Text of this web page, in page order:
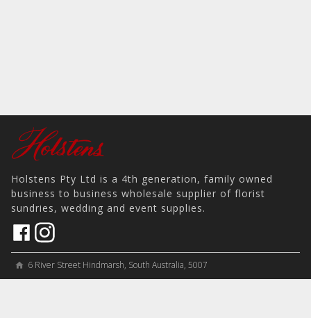
Holstens Pty Ltd is a 4th generation, family owned
business to business wholesale supplier of florist
sundries, wedding and event supplies.
home 6 River Street Hindmarsh, South Australia, 5007